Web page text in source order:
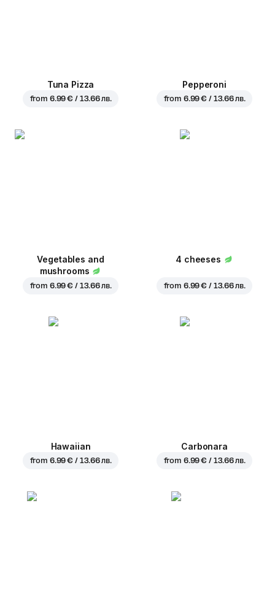
Tuna Pizza
from 6.99 € / 13.66 лв.
Pepperoni
from 6.99 € / 13.66 лв.
Vegetables and
mushrooms
from 6.99 € / 13.66 лв.
4 cheeses
from 6.99 € / 13.66 лв.
Hawaiian
from 6.99 € / 13.66 лв.
Carbonara
from 6.99 € / 13.66 лв.